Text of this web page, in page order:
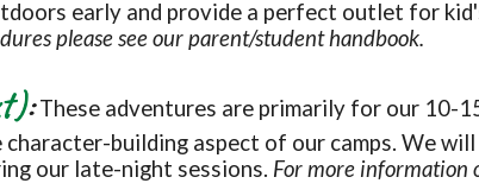
early and provide a perfect outlet for
please see our parent/student handbook.
: These adventures are primarily for our 10-
building aspect of our camps. We will
our late-night sessions. For more information